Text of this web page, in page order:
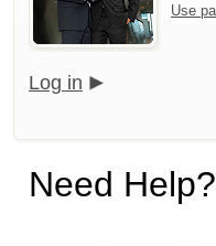
Use
Log in
Need Help?